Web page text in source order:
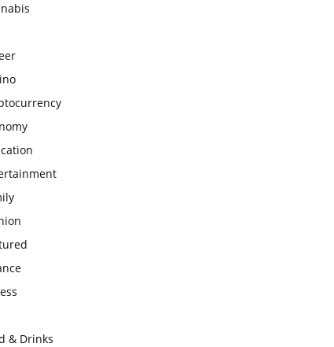
& Drinks